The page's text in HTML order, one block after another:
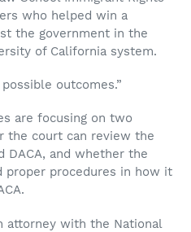
who helped win a
the government in the
of California system.
outcomes.”
are focusing on two
the court can review the
DACA, and whether the
proper procedures in how it
attorney with the National